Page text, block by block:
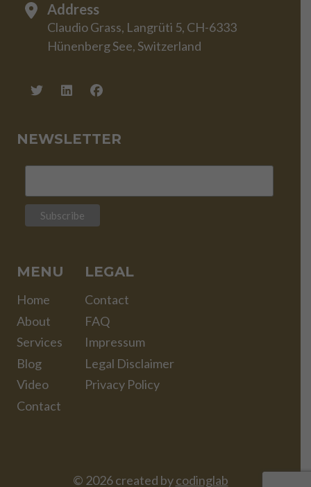
Address
Claudio Grass, Langrüti 5, CH-6333
Hünenberg See, Switzerland
NEWSLETTER
MENU
Home
About
Services
Blog
Video
Contact
LEGAL
Contact
FAQ
Impressum
Legal Disclaimer
Privacy Policy
© 2026 created bycodinglab